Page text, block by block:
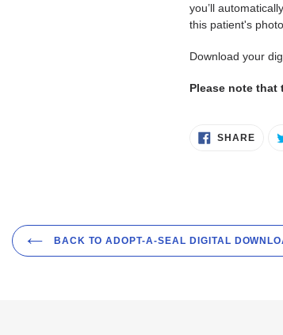
you’ll
this patient's
Download your
Please note
SHARE
BACK TO ADOPT-A-SEAL DIGITAL